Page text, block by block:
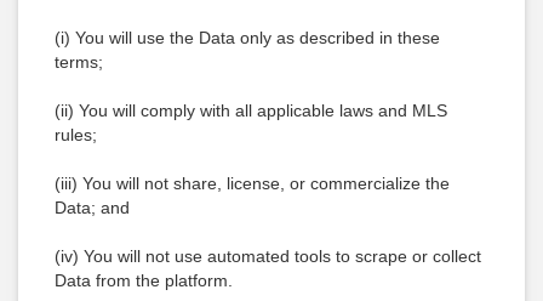
(i) You will use the Data only as described in these
terms;
(ii) You will comply with all applicable laws and MLS
rules;
(iii) You will not share, license, or commercialize the
Data; and
(iv) You will not use automated tools to scrape or collect
Data from the platform.